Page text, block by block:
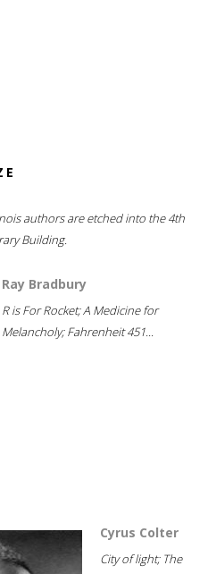
authors are etched into the 4th
Building.
Ray Bradbury
R is For Rocket; A Medicine for
Melancholy; Fahrenheit 451...
Cyrus Colter
City of light; The